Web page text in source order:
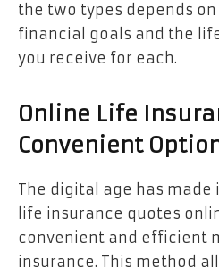
the two types depends
financial goals and the
you receive for each.
Online Life
Convenient
The digital age has
life insurance quotes
convenient and efficient
insurance. This method